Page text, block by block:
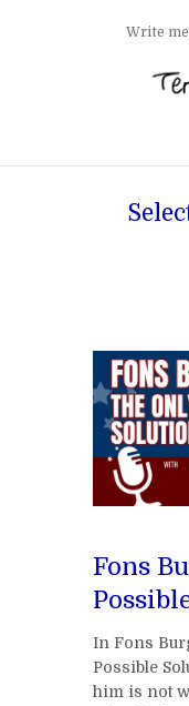
Write
Fons
In Fons
Possible
him is not